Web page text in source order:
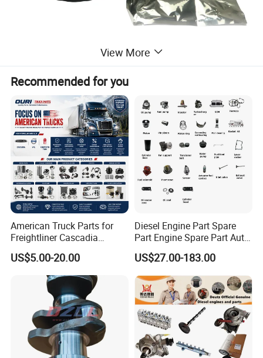
View More
Recommended for you
American Truck Parts for
Freightliner Cascadia
Kenworth T680 T880 Volvo
Vnl Dd15
US$5.00-20.00
Diesel Engine Part Spare
Part Engine Spare Part Auto
Part Diesel Engine Spare
Part Motorcycle Engine Part
Excavator Engine Part
Marine Diesel Engine
Cummins
US$27.00-183.00